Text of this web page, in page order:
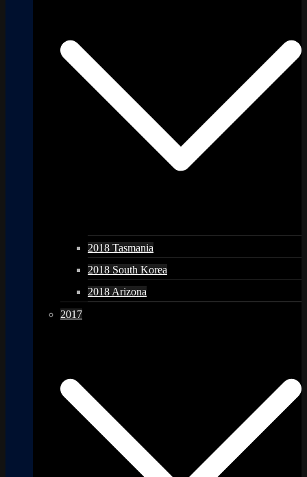
2018 Tasmania
2018 South Korea
2018 Arizona
2017